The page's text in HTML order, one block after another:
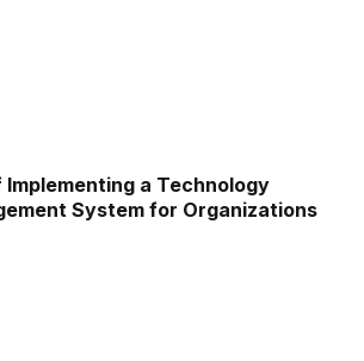
a Technology
System for Organizations